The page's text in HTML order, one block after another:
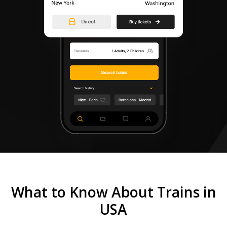
What to Know About Trains in
USA